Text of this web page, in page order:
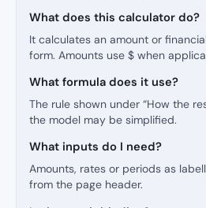
What does this calculator do?
It calculates an amount or
form. Amounts use $ when
What formula does it use?
The rule shown under “How the
the model may be simplified.
What inputs do I need?
Amounts, rates or periods as
from the page header.